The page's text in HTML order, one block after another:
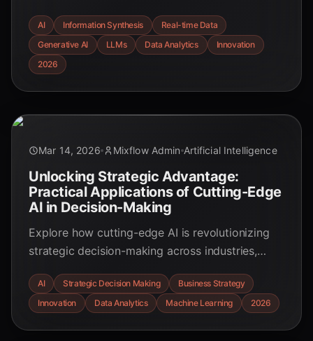
data into actionable insights across industries,
offering unprecedented efficiency and strategic
advantages.
AI Information Synthesis
Real-time Data
Generative AI
LLMs Data Analytics
Innovation
2026
Mar 14, 2026 Mixflow Admin Artificial Intelligence
Unlocking Strategic Advantage:
Practical Applications of Cutting-Edge
AI in Decision-Making
Explore how cutting-edge AI is revolutionizing
strategic decision-making across industries,
competitive advantage. Discover real-world
applications and key statistics for March 2026.
AI Strategic Decision Making
Business Strategy
Innovation
Data Analytics Machine Learning 2026